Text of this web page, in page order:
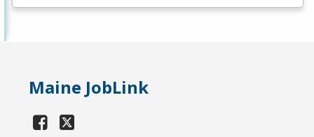
Maine JobLink